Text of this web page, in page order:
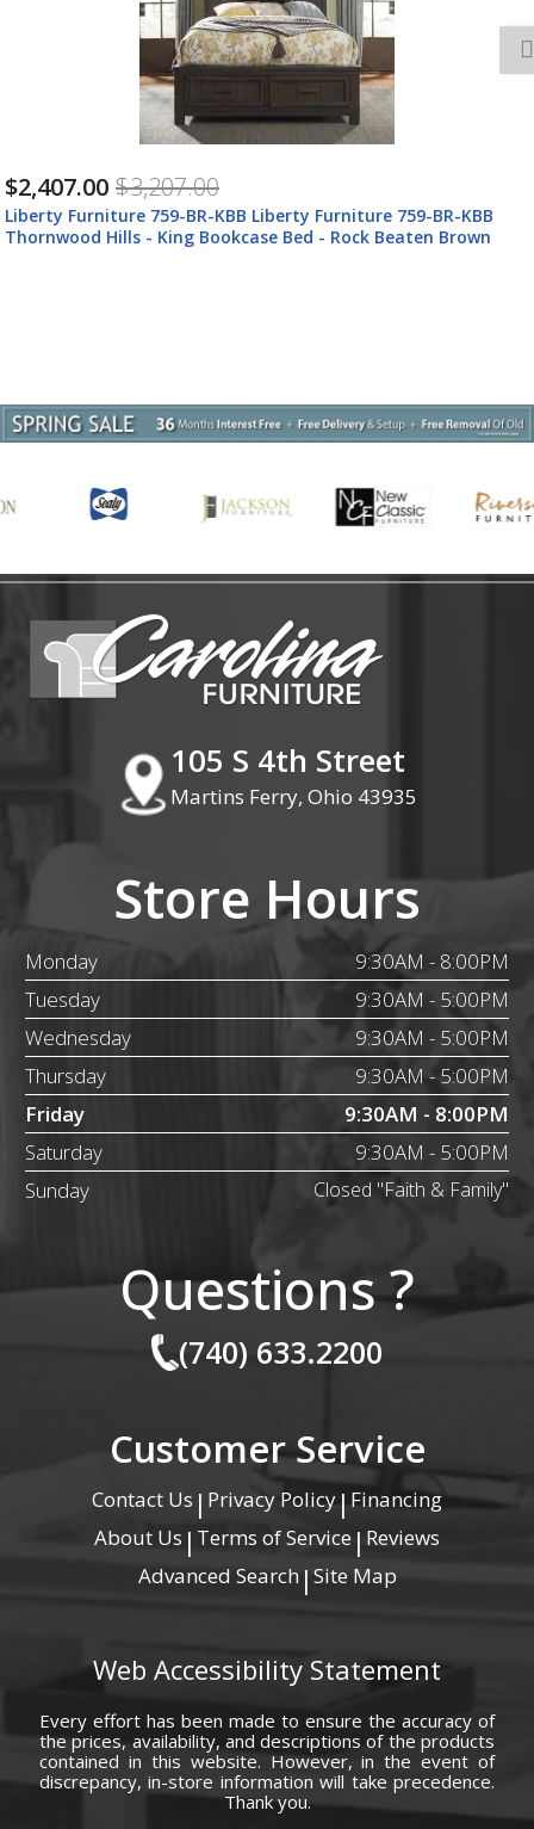
$2,965.00 $3,945.00
Liberty Furniture 759-BR-CPBDM Liberty Furniture 759-BR-
CPBDM Thornwood Hills - 3 Piece Bedroom Set (California King
105 S 4th Street
Martins Ferry, Ohio 43935
Store Hours
Monday
9:30AM - 8:00PM
Tuesday
9:30AM - 5:00PM
Wednesday
9:30AM - 5:00PM
Thursday
9:30AM - 5:00PM
Friday
9:30AM - 8:00PM
Saturday
9:30AM - 5:00PM
Sunday
Closed "Faith & Family"
Questions ?
(740) 633.2200
Customer Service
Contact Us | Privacy Policy|Financing
About Us | Terms of Service | Reviews
Advanced Search | Site Map
Web Accessibility Statement
Every effort has been made to ensure the accuracy of
the prices, availability, and descriptions of the products
contained in this website. However, in the event of
discrepancy, in-store information will take precedence.
Thank you.